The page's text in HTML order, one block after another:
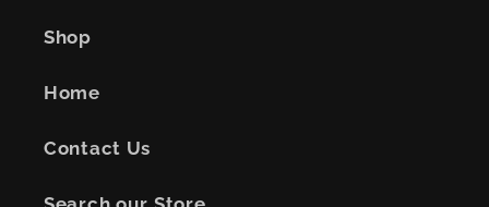
Shop
Home
Contact Us